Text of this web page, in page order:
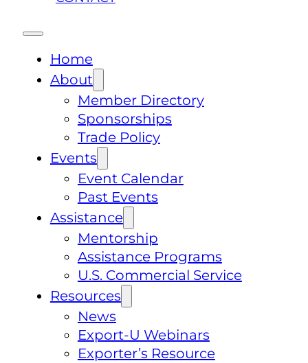
Home
About
Member Directory
Sponsorships
Trade Policy
Events
Event Calendar
Past Events
Assistance
Mentorship
Assistance Programs
U.S. Commercial Service
Resources
News
Export-U Webinars
Exporter’s Resource